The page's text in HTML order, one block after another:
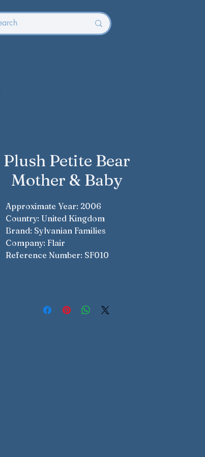
Plush Petite Bear
Mother & Baby
Approximate Year: 2006
Country: United Kingdom
Brand: Sylvanian Families
Company: Flair
Reference Number: SF010